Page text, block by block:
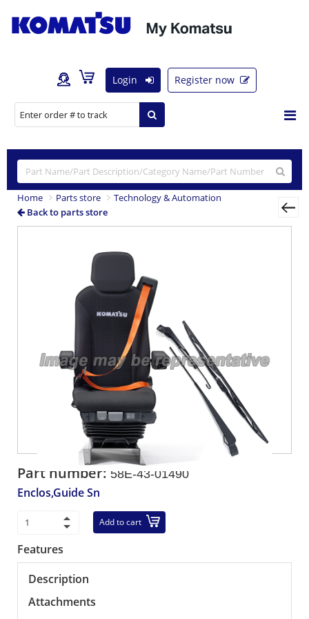
Login Register now
Home Parts store
Technology & Automation
Back to parts store
Part number: 58E-43-01490
Enclos,Guide Sn
Add to cart
Features
Description
Attachments